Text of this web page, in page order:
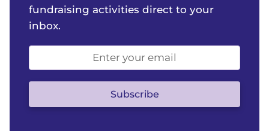
fundraising activities direct to your
inbox.
address
(optional)
Subscribe